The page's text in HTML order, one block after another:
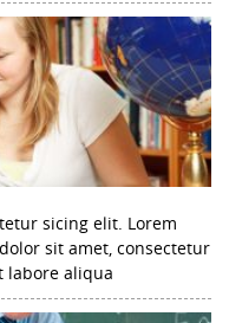
sicing elit. Lorem
sit amet, consectetur
labore aliqua